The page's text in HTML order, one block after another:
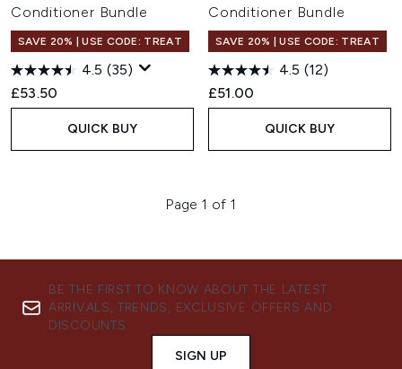
Conditioner Bundle
SAVE 20% | USE CODE: TREAT
4.5 (35)
£53.50
QUICK BUY
Conditioner Bundle
SAVE 20% | USE CODE: TREAT
4.5 (12)
£51.00
QUICK BUY
Page 1 of 1
BE THE FIRST TO KNOW ABOUT THE LATEST
ARRIVALS, TRENDS, EXCLUSIVE OFFERS AND
DISCOUNTS.
SIGN UP